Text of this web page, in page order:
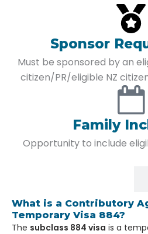
Sponsor
Must be sponsored by an
citizen/PR/eligible NZ
Family
Opportunity to include
What is a Contributory
Temporary Visa 884?
The subclass 884 visa is a